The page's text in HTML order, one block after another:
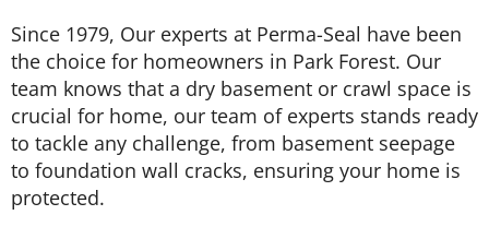
Since 1979, Our experts at Perma-Seal have been
the choice for homeowners in Park Forest. Our
team knows that a dry basement or crawl space is
crucial for home, our team of experts stands ready
to tackle any challenge, from basement seepage
to foundation wall cracks, ensuring your home is
protected.